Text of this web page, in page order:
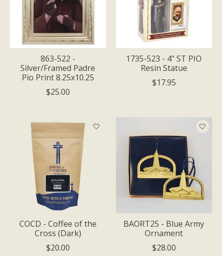
863-522 -
Silver/Framed Padre
Pio Print 8.25x10.25
$25.00
1735-523 - 4" ST PIO
Resin Statue
$17.95
COCD - Coffee of the
Cross (Dark)
$20.00
BAORT25 - Blue Army
Ornament
$28.00